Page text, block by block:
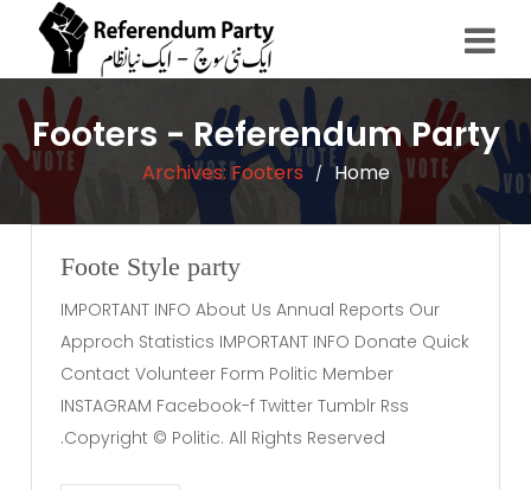
Footers - Referendum Party
Home
/
Archives: Footers
Foote Style party
IMPORTANT INFO About Us Annual Reports Our
Approch Statistics IMPORTANT INFO Donate Quick
Contact Volunteer Form Politic Member
INSTAGRAM Facebook-f Twitter Tumblr Rss
Copyright © Politic. All Rights Reserved.